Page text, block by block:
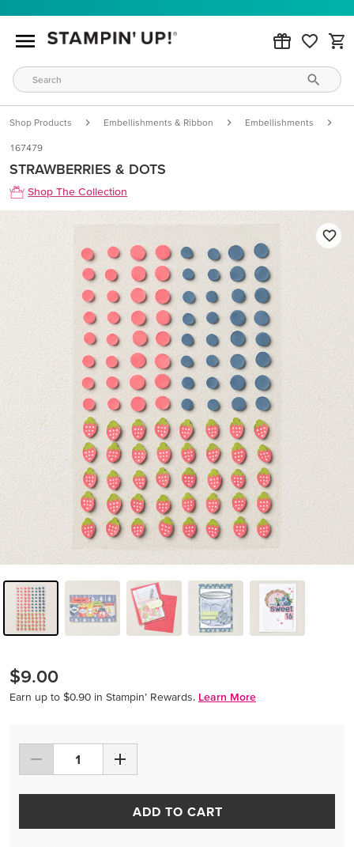
Shop Products Embellishments & Ribbon Embellishments
167479
STRAWBERRIES & DOTS
Shop The Collection
$9.00
Earn up to $0.90 in Stampin’ Rewards. Learn More
ADD TO CART